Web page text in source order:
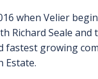
when Velier
Richard Seale
growing
Estate.